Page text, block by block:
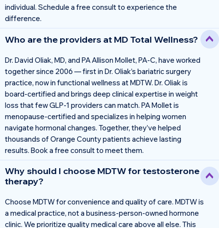
individual. Schedule a free consult to experience the
difference.
Who are the providers at MD Total Wellness?
Dr. David Oliak, MD, and PA Allison Mollet, PA-C, have worked
together since 2006 — first in Dr. Oliak’s bariatric surgery
practice, now in functional wellness at MDTW. Dr. Oliak is
board-certified and brings deep clinical expertise in weight
loss that few GLP-1 providers can match. PA Mollet is
menopause-certified and specializes in helping women
navigate hormonal changes. Together, they’ve helped
thousands of Orange County patients achieve lasting
results. Book a free consult to meet them.
Why should I choose MDTW for testosterone
therapy?
Choose MDTW for convenience and quality of care. MDTW is
a medical practice, not a business-person-owned hormone
clinic. We prioritize quality medical care above all else. This